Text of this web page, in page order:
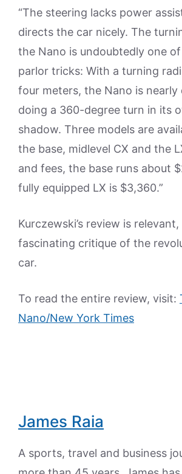
“The steering lacks power
directs the car nicely. The
the Nano is undoubtedly one
parlor tricks: With a turning
four meters, the Nano is nearly
doing a 360-degree turn in its
shadow. Three models are
the base, midlevel CX and the
and fees, the base runs about
fully equipped LX is $3,360.”
Kurczewski’s review is
fascinating critique of the
car.
To read the entire review, visit:
Nano/New York Times
James Raia
A sports, travel and business